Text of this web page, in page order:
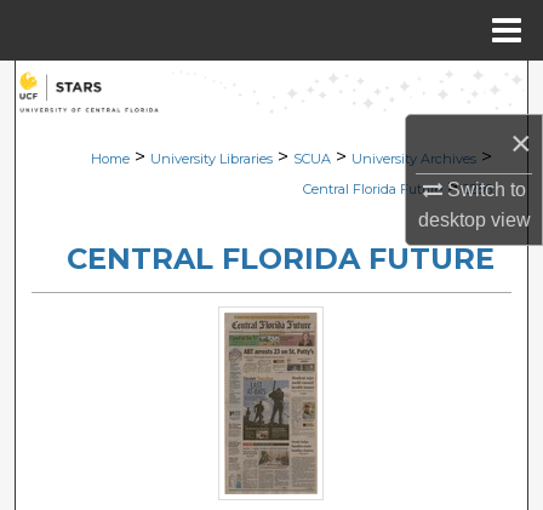
×
Switch to
desktopview
Search
Browse Collections
About
Digital Commons Network™
Home > University Libraries > SCUA > University Archives >
Central Florida Future > 2286
CENTRAL FLORIDA FUTURE